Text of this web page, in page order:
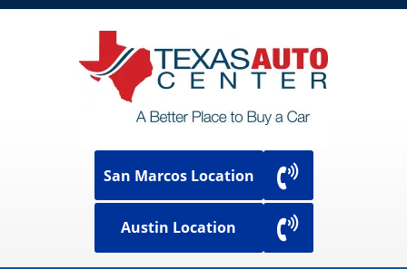
San Marcos Location
Austin Location